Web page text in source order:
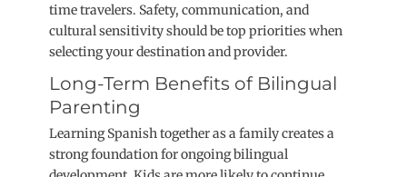
time travelers. Safety, communication, and
cultural sensitivity should be top priorities when
selecting your destination and provider.
Long-Term Benefits of Bilingual
Parenting
Learning Spanish together as a family creates a
strong foundation for ongoing bilingual